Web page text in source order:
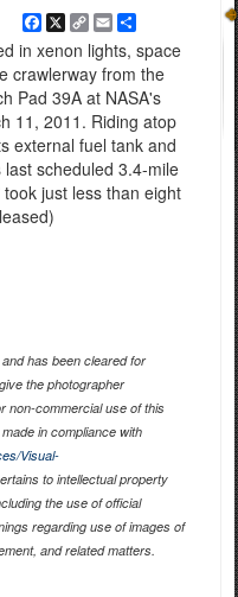
Facebook
X
Copy
Link
EmailShare
in xenon lights, space
crawlerway from the
Pad 39A at NASA's
11, 2011. Riding atop
external fuel tank and
scheduled 3.4-mile
just less than eight
has been cleared for
the photographer
non-commercial use of this
in compliance with
Visual-
to intellectual property
the use of official
regarding use of images of
and related matters.